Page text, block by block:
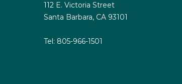
112 E. Victoria Street
Santa Barbara, CA 93101
Tel: 805-966-1501